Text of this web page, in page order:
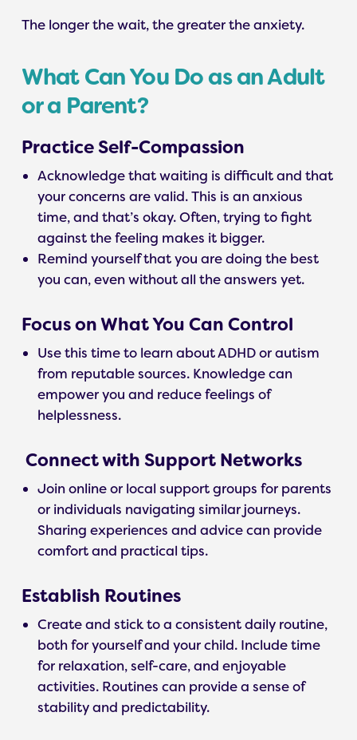
The longer the wait, the greater the anxiety.
What Can You Do as an Adult
or a Parent?
Practice Self-Compassion
Acknowledge that waiting is difficult and that
your concerns are valid. This is an anxious
time, and that’s okay. Often, trying to fight
against the feeling makes it bigger.
Remind yourself that you are doing the best
you can, even without all the answers yet.
Focus on What You Can Control
Use this time to learn about ADHD or autism
from reputable sources. Knowledge can
empower you and reduce feelings of
helplessness.
Connect with Support Networks
Join online or local support groups for parents
or individuals navigating similar journeys.
Sharing experiences and advice can provide
comfort and practical tips.
Establish Routines
Create and stick to a consistent daily routine,
both for yourself and your child. Include time
for relaxation, self-care, and enjoyable
activities. Routines can provide a sense of
stability and predictability.